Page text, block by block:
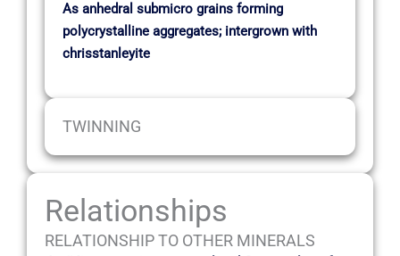
As anhedral submicro grains forming
polycrystalline aggregates; intergrown with
chrisstanleyite
TWINNING
Relationships
RELATIONSHIP TO OTHER MINERALS